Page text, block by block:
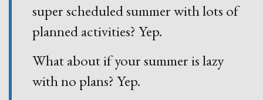
super scheduled summer with lots of
planned activities? Yep.
What about if your summer is lazy
with no plans? Yep.